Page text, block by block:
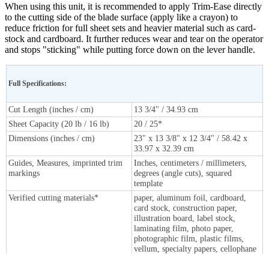
When using this unit, it is recommended to apply Trim-Ease directly
to the cutting side of the blade surface (apply like a crayon) to
reduce friction for full sheet sets and heavier material such as card-
stock and cardboard. It further reduces wear and tear on the operator
and stops "sticking" while putting force down on the lever handle.
Full Specifications:
Cut Length (inches / cm)
13 3/4" / 34.93 cm
Sheet Capacity (20 lb / 16 lb)
20 / 25*
Dimensions (inches / cm)
23" x 13 3/8" x 12 3/4" / 58.42 x
33.97 x 32.39 cm
Guides, Measures, imprinted trim
markings
Inches, centimeters / millimeters,
degrees (angle cuts), squared
template
Verified cutting materials*
paper, aluminum foil, cardboard,
card stock, construction paper,
illustration board, label stock,
laminating film, photo paper,
photographic film, plastic films,
vellum, specialty papers, cellophane